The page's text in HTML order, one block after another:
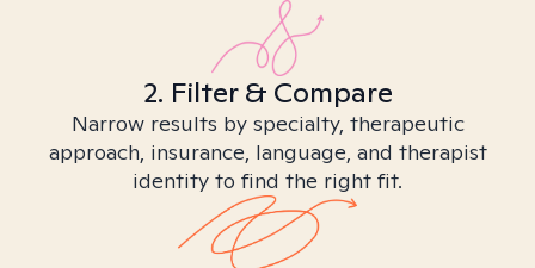
2. Filter & Compare
Narrow results by specialty, therapeutic
approach, insurance, language, and therapist
identity to find the right fit.